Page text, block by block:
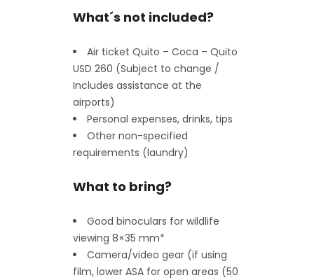
What´s not included?
Air ticket Quito – Coca – Quito
USD 260 (Subject to change /
Includes assistance at the
airports)
Personal expenses, drinks, tips
Other non-specified
requirements (laundry)
What to bring?
Good binoculars for wildlife
viewing 8×35 mm*
Camera/video gear (if using
film, lower ASA for open areas (50